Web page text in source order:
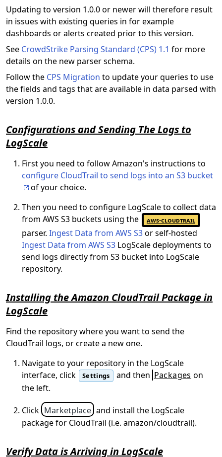
Updating to version 1.0.0 or newer will therefore result
in issues with existing queries in for example
dashboards or alerts created prior to this version.
See CrowdStrike Parsing Standard (CPS) 1.1 for more
details on the new parser schema.
Follow the CPS Migration to update your queries to use
the fields and tags that are available in data parsed with
version 1.0.0.
Configurations and Sending The Logs to
LogScale
First you need to follow Amazon's instructions to
configure CloudTrail to send logs into an S3 bucket
of your choice.
Then you need to configure LogScale to collect data
from AWS S3 buckets using the
aws-cloudtrail
parser. Ingest Data from AWS S3or self-hosted
Ingest Data from AWS S3 LogScale deployments to
send logs directly from S3 bucket into LogScale
repository.
Installing the Amazon CloudTrail Package in
LogScale
Find the repository where you want to send the
CloudTrail logs, or create a new one.
Navigate to your repository in the LogScale
interface, click
Settings and then Packages on
the left.
Click Marketplace and install the LogScale
package for CloudTrail (i.e. amazon/cloudtrail).
Verify Data is Arriving in LogScale